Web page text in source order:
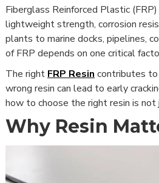
Fiberglass Reinforced Plastic
lightweight strength, corrosion
plants to marine docks, pipelines,
of FRP depends on one critical
The right FRP Resin contributes to
wrong resin can lead to early
how to choose the right resin is
Why Resin